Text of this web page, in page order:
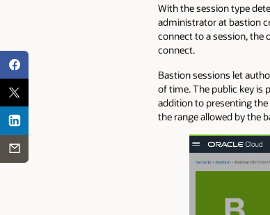
With the session type
administrator at bastion
connect to a session, the
connect.
Bastion sessions let
of time. The public key is
addition to presenting
the range allowed by the